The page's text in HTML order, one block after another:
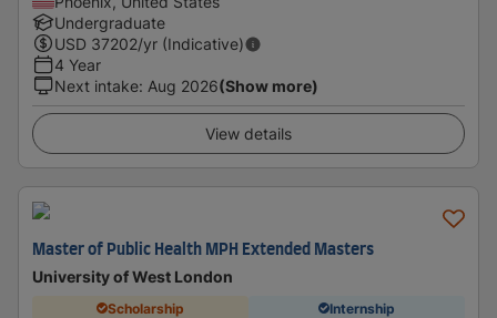
Undergraduate
USD 37202/yr (Indicative)
4 Year
Next intake: Aug 2026(Show more)
View details
Master of Public Health MPH Extended Masters
University of West London
Scholarship Internship